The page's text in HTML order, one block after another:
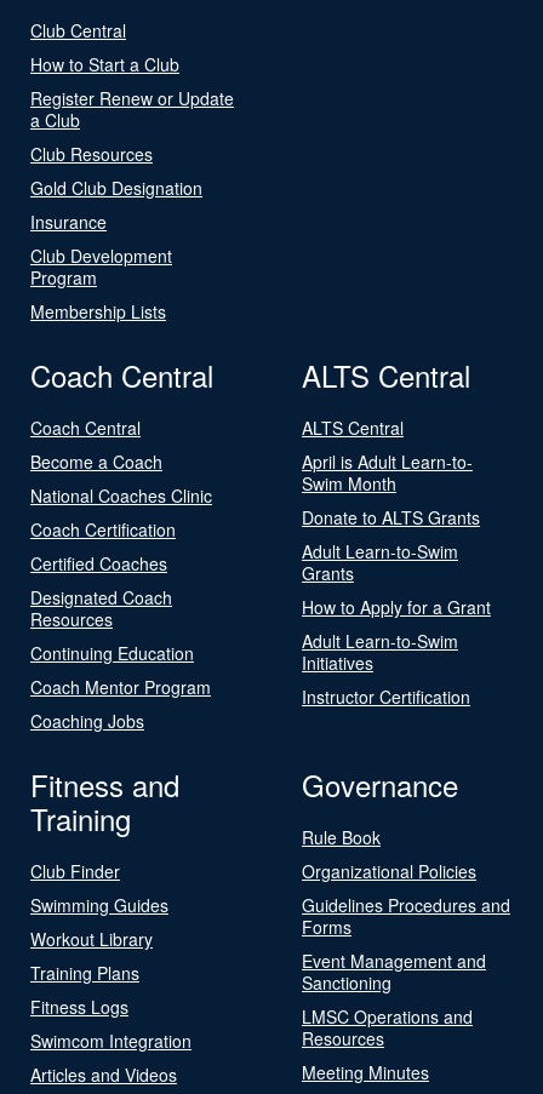
Club Central
How to Start a Club
Register Renew or Update
a Club
Club Resources
Gold Club Designation
Insurance
Club Development
Program
Membership Lists
Coach Central
Coach Central
Become a Coach
National Coaches Clinic
Coach Certification
Certified Coaches
Designated Coach
Resources
Continuing Education
Coach Mentor Program
Coaching Jobs
ALTS Central
ALTS Central
April is Adult Learn-to-
Swim Month
Donate to ALTS Grants
Adult Learn-to-Swim
Grants
How to Apply for a Grant
Adult Learn-to-Swim
Initiatives
Instructor Certification
Fitness and
Training
Club Finder
Swimming Guides
Workout Library
Training Plans
Fitness Logs
Swimcom Integration
Articles and Videos
Governance
Rule Book
Organizational Policies
Guidelines Procedures and
Forms
Event Management and
Sanctioning
LMSC Operations and
Resources
Meeting Minutes